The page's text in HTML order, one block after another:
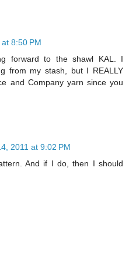
8:50 PM
forward to the shawl KAL. I
from my stash, but I REALLY
and Company yarn since you
2011 at 9:02 PM
And if I do, then I should